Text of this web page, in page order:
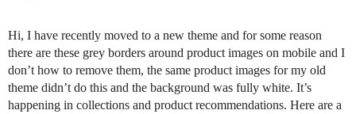
Hi, I have recently moved to a new theme and for some reason
there are these grey borders around product images on mobile and I
don’t how to remove them, the same product images for my old
theme didn’t do this and the background was fully white. It’s
happening in collections and product recommendations. Here are a